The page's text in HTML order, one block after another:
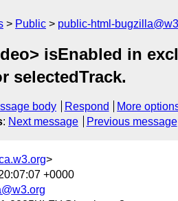
Public public-html-
isEnabled in
selectedTrack.
body Respond
More
: Next message Previous message
>
+0000